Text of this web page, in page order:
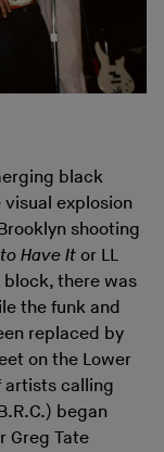
black
explosion
shooting
Have It or LL
block, there was
the funk and
replaced by
on the Lower
artists calling
began
Greg Tate